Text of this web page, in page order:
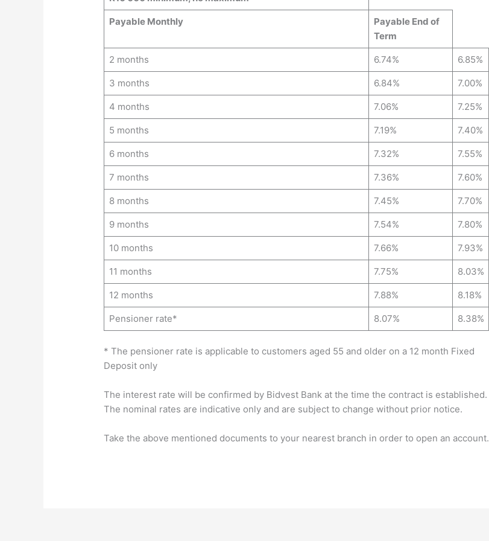
Payable Monthly
Payable End of
Term
2 months 6.74% 6.85%
3 months 6.84% 7.00%
4 months 7.06% 7.25%
5 months 7.19% 7.40%
6 months 7.32% 7.55%
7 months 7.36% 7.60%
8 months 7.45% 7.70%
9 months 7.54% 7.80%
10 months 7.66% 7.93%
11 months 7.75% 8.03%
12 months 7.88% 8.18%
Pensioner rate* 8.07% 8.38%
* The pensioner rate is applicable to customers aged 55 and older on a 12 month Fixed
Deposit only
The interest rate will be confirmed by Bidvest Bank at the time the contract is established.
The nominal rates are indicative only and are subject to change without prior notice.
Take the above mentioned documents to your nearest branch in order to open an account.